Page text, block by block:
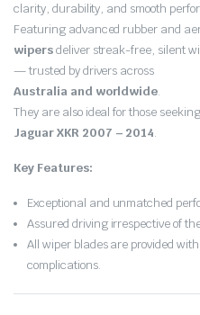
clarity, durability, and smooth
Featuring advanced rubber and
wipersdeliver streak-free, silent
— trusted by drivers across
Australia and worldwide.
They are also ideal for those seeking
Jaguar XKR 2007 – 2014.
Key Features:
Exceptional and unmatched
Assured driving irrespective of
All wiper blades are provided
complications.